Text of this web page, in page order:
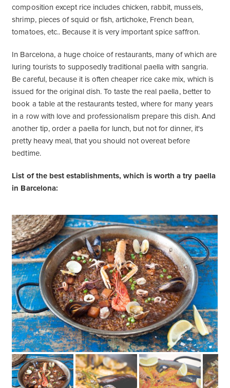
composition except rice includes chicken, rabbit, mussels,
shrimp, pieces of squid or fish, artichoke, French bean,
tomatoes, etc.. Because it is very important spice saffron.
In Barcelona, ​​a huge choice of restaurants, many of which are
luring tourists to supposedly traditional paella with sangria.
Be careful, because it is often cheaper rice cake mix, which is
issued for the original dish. To taste the real paella, better to
book a table at the restaurants tested, where for many years
in a row with love and professionalism prepare this dish. And
another tip, order a paella for lunch, but not for dinner, it's
pretty heavy meal, that you should not overeat before
bedtime.
List of the best establishments, which is worth a try paella
in Barcelona: